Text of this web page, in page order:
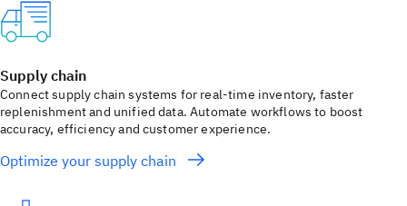
Supply chain
Connect supply chain systems for real‑time inventory, faster
replenishment and unified data. Automate workflows to boost
accuracy, efficiency and customer experience.
Optimize your supply chain